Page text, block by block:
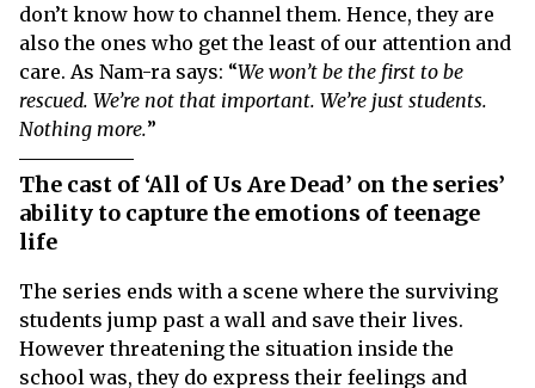
don’t know how to channel them. Hence, they are
also the ones who get the least of our attention and
care. As Nam-ra says: “We won’t be the first to be
rescued. We’re not that important. We’re just students.
Nothing more.”
The cast of ‘All of Us Are Dead’ on the series’
ability to capture the emotions of teenage
life
The series ends with a scene where the surviving
students jump past a wall and save their lives.
However threatening the situation inside the
school was, they do express their feelings and